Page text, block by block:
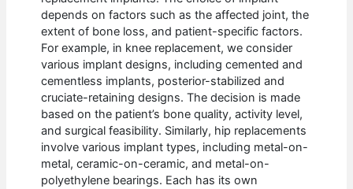
depends on factors such as the affected joint, the
extent of bone loss, and patient-specific factors.
For example, in knee replacement, we consider
various implant designs, including cemented and
cementless implants, posterior-stabilized and
cruciate-retaining designs. The decision is made
based on the patient’s bone quality, activity level,
and surgical feasibility. Similarly, hip replacements
involve various implant types, including metal-on-
metal, ceramic-on-ceramic, and metal-on-
polyethylene bearings. Each has its own